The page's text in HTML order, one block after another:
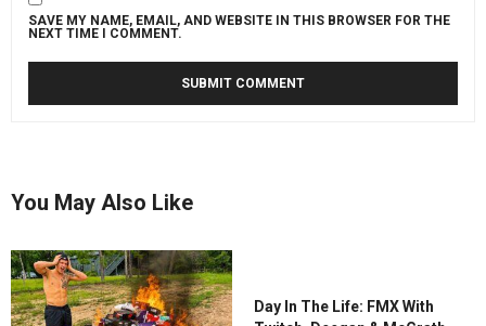
SAVE MY NAME, EMAIL, AND WEBSITE IN THIS BROWSER FOR THE
NEXT TIME I COMMENT.
You May Also Like
Day In The Life: FMX With